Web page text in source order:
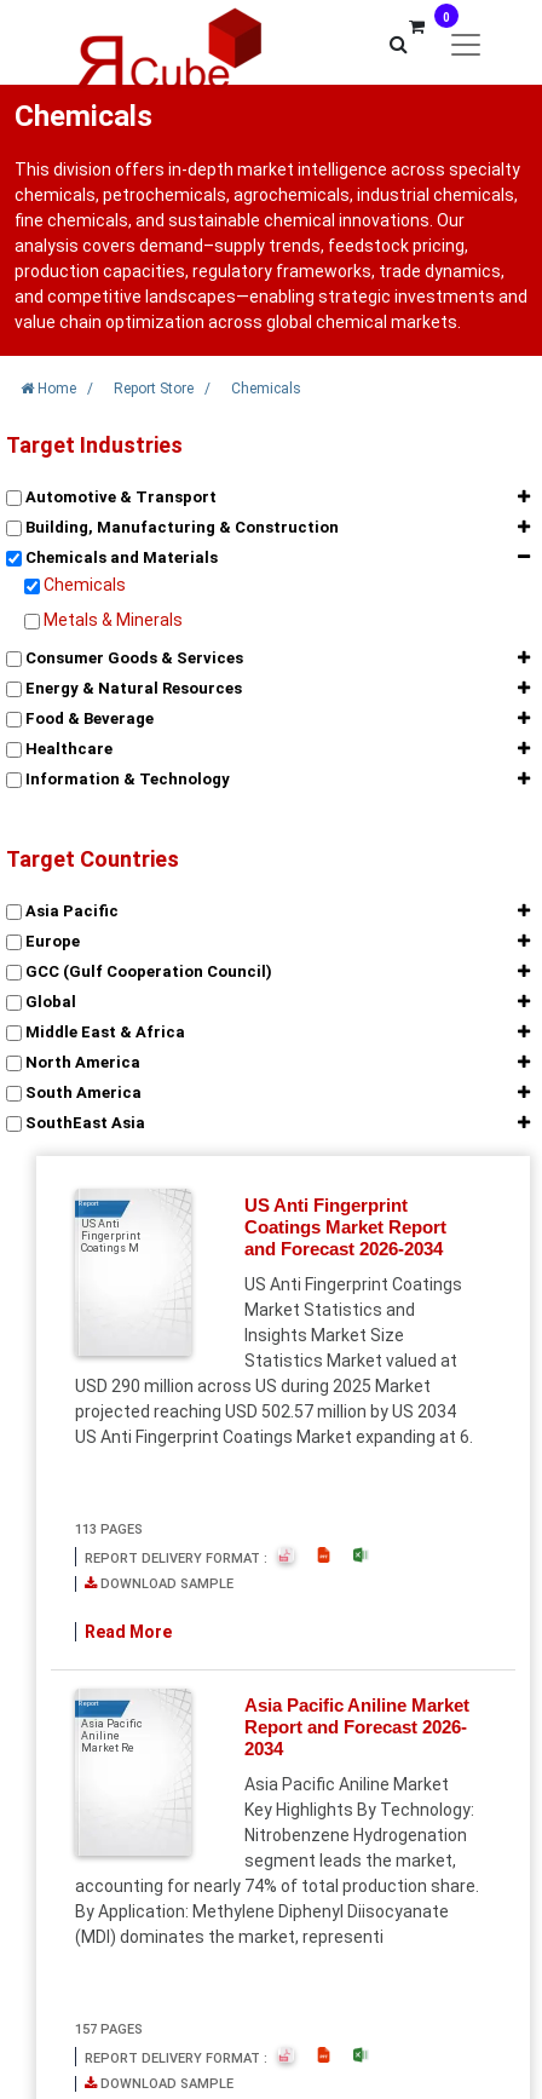
0
Chemicals
This division offers in-depth market intelligence across specialty
chemicals, petrochemicals, agrochemicals, industrial chemicals,
fine chemicals, and sustainable chemical innovations. Our
analysis covers demand–supply trends, feedstock pricing,
production capacities, regulatory frameworks, trade dynamics,
and competitive landscapes—enabling strategic investments and
value chain optimization across global chemical markets.
Home / Report Store / Chemicals
Target Industries
Automotive & Transport
Building, Manufacturing & Construction
Chemicals and Materials
Chemicals
Metals & Minerals
Consumer Goods & Services
Energy & Natural Resources
Food & Beverage
Healthcare
Information & Technology
Target Countries
Asia Pacific
Europe
GCC (Gulf Cooperation Council)
Global
Middle East & Africa
North America
South America
SouthEast Asia
Report
US Anti
Fingerprint
Coatings M
US Anti Fingerprint
Coatings Market Report
and Forecast 2026-2034
US Anti Fingerprint Coatings
Market Statistics and
Insights Market Size
Statistics Market valued at
USD 290 million across US during 2025 Market
projected reaching USD 502.57 million by US 2034
US Anti Fingerprint Coatings Market expanding at 6.
113 PAGES
REPORT DELIVERY FORMAT :
DOWNLOAD SAMPLE
Read More
Report
Asia Pacific
Aniline
Market Re
Asia Pacific Aniline Market
Report and Forecast 2026-
2034
Asia Pacific Aniline Market
Key Highlights By Technology:
Nitrobenzene Hydrogenation
segment leads the market,
accounting for nearly 74% of total production share.
By Application: Methylene Diphenyl Diisocyanate
(MDI) dominates the market, representi
157 PAGES
REPORT DELIVERY FORMAT :
DOWNLOAD SAMPLE